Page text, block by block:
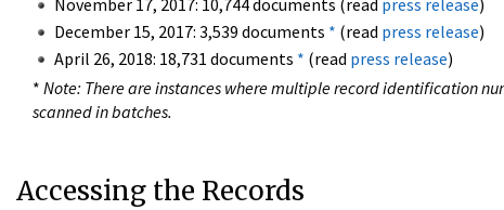
November 17, 2017: 10,744 documents (read press release)
December 15, 2017: 3,539 documents * (read press release)
April 26, 2018: 18,731 documents * (read press release)
* Note: There are instances where multiple record identification
scanned in batches.
Accessing the Records